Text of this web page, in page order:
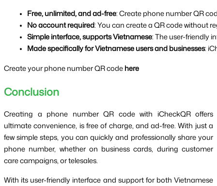
Free, unlimited, and ad-free: Create phone number QR
No account required: You can create a QR code without
Simple interface, supports Vietnamese: The user-friendly
Made specifically for Vietnamese users and businesses:
Create your phone number QR codehere
Conclusion
Creating a phone number QR code with iCheckQR offers
ultimate convenience, is free of charge, and ad-free. With just a
few simple steps, you can quickly and professionally share your
phone number, whether on business cards, during customer
care campaigns, or telesales.
With its user-friendly interface and support for both Vietnamese